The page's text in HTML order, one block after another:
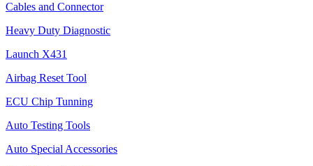
Cables and Connector
Heavy Duty Diagnostic
Launch X431
Airbag Reset Tool
ECU Chip Tunning
Auto Testing Tools
Auto Special Accessories